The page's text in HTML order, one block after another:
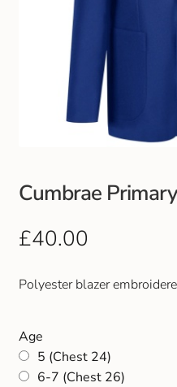
Greenock Morton FC
Club Uniforms
Footwear
Outdoor Jackets & Fleeces
Handbags & Purses
Cumbrae
£40.00
Polyester blazer
Age
5 (Chest 24)
6-7 (Chest 26)